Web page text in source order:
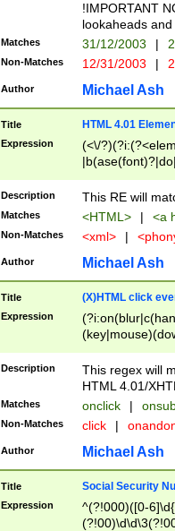
!IMPORTANT
lookaheads
Matches 31/12/2003 |
Non-Matches 12/31/2003 |
Author Michael Ash
Title HTML 4.01
Expression
(<\/
Description This RE will
Matches <HTML> | <a
Non-Matches <xml> |
Author Michael Ash
Title (X)HTML click
Expression
Description
This regex will
HTML 4.01/
Matches onclick |
Non-Matches click |
Author Michael Ash
Title Social Security
Expression
^(?!000)([0-